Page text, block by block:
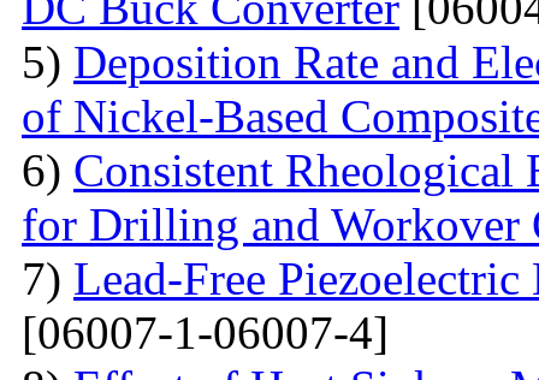
5) Deposition Rate and
of Nickel-Based
6) Consistent Rheological
for Drilling and Workover
7) Lead-Free
[06007-1-06007-4]